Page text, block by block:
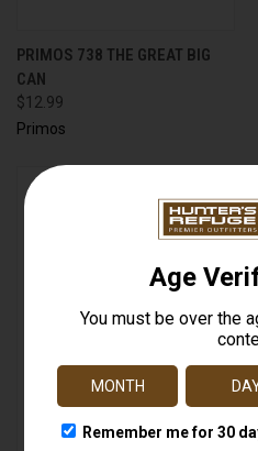
PRIMOS 738 THE GREAT BIG
CAN
$12.99
Primos